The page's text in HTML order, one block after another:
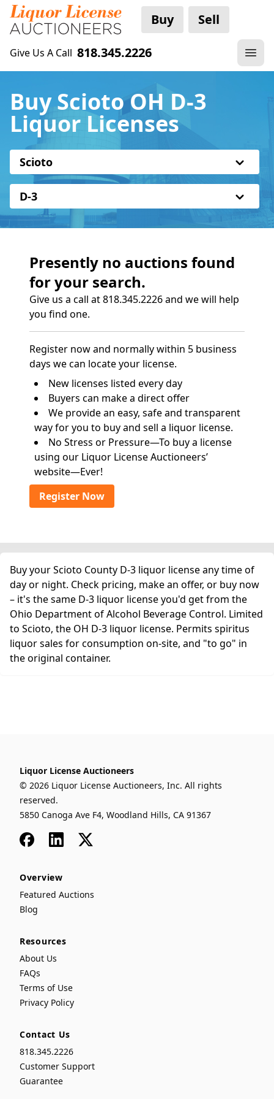
Buy Sell
Give Us A Call 818.345.2226
Buy Scioto OH D-3
Liquor Licenses
Scioto
D-3
Presently no auctions found
for your search.
Give us a call at 818.345.2226 and we will help
you find one.
Register now and normally within 5 business
days we can locate your license.
New licenses listed every day
Buyers can make a direct offer
We provide an easy, safe and transparent
way for you to buy and sell a liquor license.
No Stress or Pressure—To buy a license
using our Liquor License Auctioneers’
website—Ever!
Register Now
Buy your Scioto County D-3 liquor license any time of
day or night. Check pricing, make an offer, or buy now
– it's the same D-3 liquor license you'd get from the
Ohio Department of Alcohol Beverage Control. Limited
to Scioto, the OH D-3 liquor license. Permits spiritus
liquor sales for consumption on-site, and "to go" in
the original container.
Liquor License Auctioneers
© 2026 Liquor License Auctioneers, Inc. All rights
reserved.
5850 Canoga Ave F4, Woodland Hills, CA 91367
FacebookLinkedIn
x
Overview
Featured Auctions
Blog
Resources
About Us
FAQs
Terms of Use
Privacy Policy
Contact Us
818.345.2226
Customer Support
Guarantee